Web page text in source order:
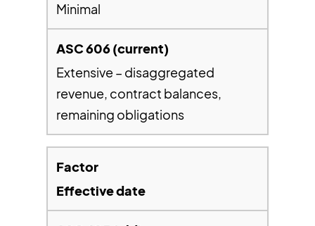
Minimal
Extensive – disaggregated
revenue, contract balances,
remaining obligations
Effective date